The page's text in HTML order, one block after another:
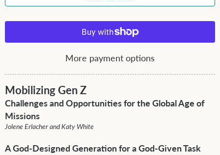
More payment options
Mobilizing Gen Z
Challenges and Opportunities for the Global Age of
Missions
Jolene Erlacher and Katy White
A God-Designed Generation for a God-Given Task